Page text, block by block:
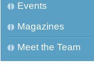
Events
Magazines
Meet the Team